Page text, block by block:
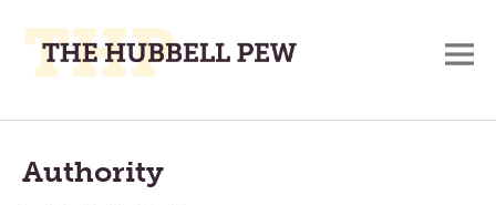
Place
To
Main
Menu
Authority